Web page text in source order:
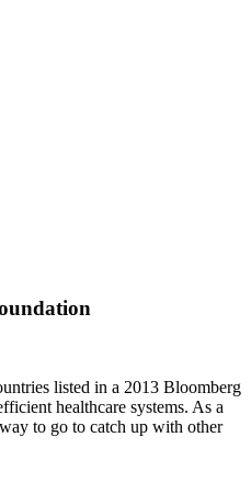
listed in a 2013 Bloomberg
healthcare systems. As a
to go to catch up with other